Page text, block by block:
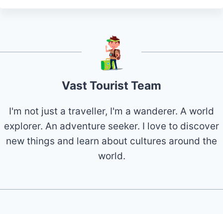
Vast Tourist Team
I'm not just a traveller, I'm a wanderer. A world
explorer. An adventure seeker. I love to discover
new things and learn about cultures around the
world.